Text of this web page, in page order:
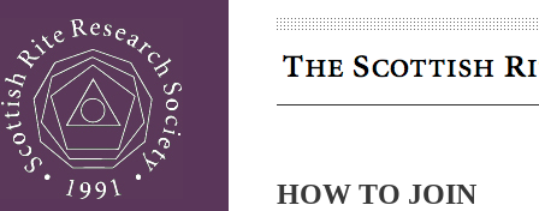
HOW TO JOIN